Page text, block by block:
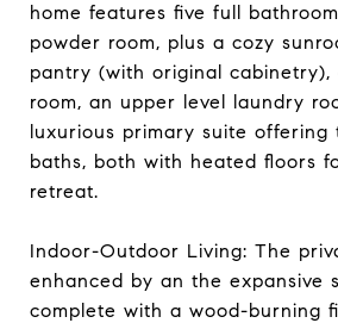
home features five full
powder room, plus a cozy
pantry (with original cabinetry),
room, an upper level laundry
luxurious primary suite offering
baths, both with heated floors
retreat.
Indoor-Outdoor Living: The
enhanced by an the expansive
complete with a wood-burning